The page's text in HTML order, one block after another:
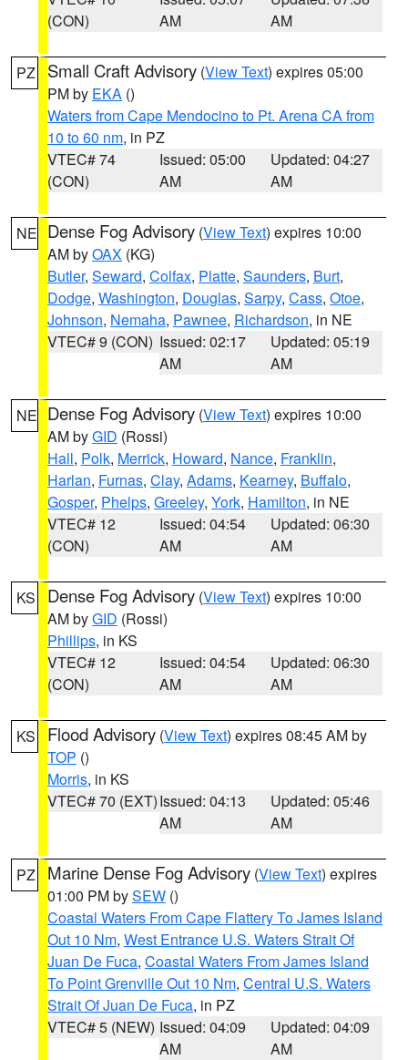
(CON)
AM
AM
PZ Small Craft Advisory (View Text) expires 05:00
PM by EKA ()
Waters from Cape Mendocino to Pt. Arena CA from
10 to 60 nm, in PZ
VTEC# 74
(CON)
Issued: 05:00
AM
Updated: 04:27
AM
NE Dense Fog Advisory (View Text) expires 10:00
AM byOAX (KG)
Butler, Seward, Colfax, Platte, Saunders, Burt,
Dodge, Washington, Douglas, Sarpy, Cass, Otoe,
Johnson, Nemaha, Pawnee, Richardson, in NE
VTEC# 9 (CON) Issued: 02:17
AM
Updated: 05:19
AM
NE Dense Fog Advisory (View Text) expires 10:00
AM byGID (Rossi)
Hall, Polk, Merrick, Howard, Nance, Franklin,
Harlan, Furnas, Clay, Adams, Kearney, Buffalo,
Gosper, Phelps, Greeley, York, Hamilton, in NE
VTEC# 12
(CON)
Issued: 04:54
AM
Updated: 06:30
AM
KS Dense Fog Advisory (View Text) expires 10:00
AM byGID (Rossi)
Phillips, in KS
VTEC# 12
(CON)
Issued: 04:54
AM
Updated: 06:30
AM
KS Flood Advisory (View Text) expires 08:45 AM by
TOP ()
Morris, in KS
VTEC# 70 (EXT)Issued: 04:13
AM
Updated: 05:46
AM
PZ Marine Dense Fog Advisory (View Text) expires
01:00 PM bySEW ()
Coastal Waters From Cape Flattery To James Island
Out 10 Nm, West Entrance U.S. Waters Strait Of
Juan De Fuca, Coastal Waters From James Island
To Point Grenville Out 10 Nm, Central U.S. Waters
Strait Of Juan De Fuca, in PZ
VTEC# 5 (NEW) Issued: 04:09
AM
Updated: 04:09
AM